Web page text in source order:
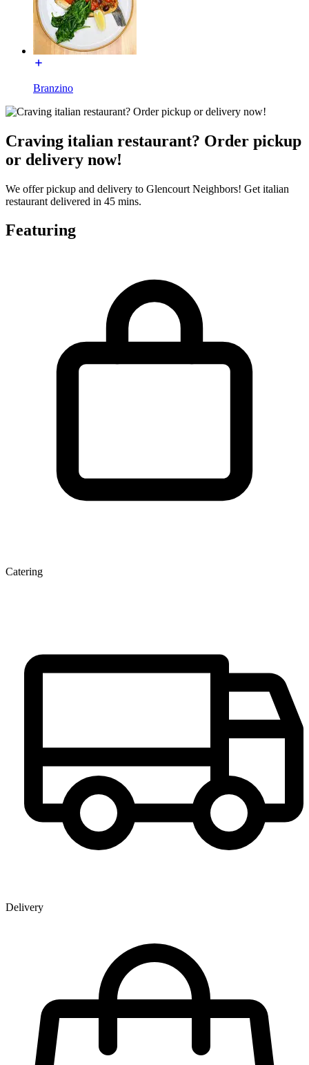
Branzino
Craving italian restaurant? Order pickup
or delivery now!
We offer pickup and delivery to Glencourt Neighbors! Get italian
restaurant delivered in 45 mins.
Featuring
Catering
Delivery